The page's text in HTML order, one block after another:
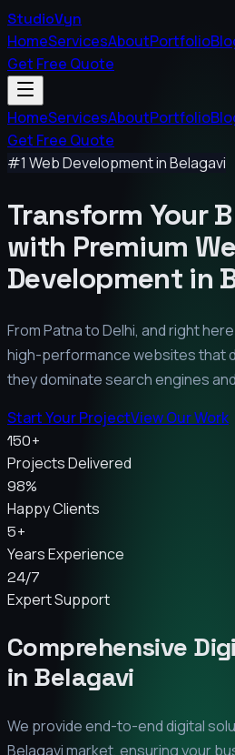
StudioVyn
HomeServicesAboutPortfolio
Get Free Quote
HomeServicesAboutPortfolio
Get Free Quote
#1 Web Development inBelagavi
Transform Your
with Premium
Development in
From Patna to Delhi, and right
high-performance websites that
they dominate search engines
Start Your ProjectView Our Work
150+
Projects Delivered
98%
Happy Clients
5+
Years Experience
24/7
Expert Support
Comprehensive
in Belagavi
We provide end-to-end digital
Belagavimarket, ensuring your